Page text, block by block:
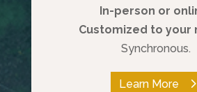
In-person or
Customized to your
Synchronous.
Learn More